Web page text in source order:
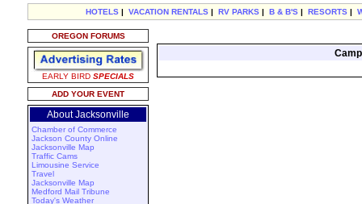
HOTELS | VACATION RENTALS | RV PARKS | B & B'S | RESORTS |
OREGON FORUMS
EARLY BIRD SPECIALS
ADD YOUR EVENT
About Jacksonville
Chamber of Commerce
Jackson County Online
Jacksonville Map
Traffic Cams
Limousine Service
Travel
Jacksonville Map
Medford Mail Tribune
Today's Weather